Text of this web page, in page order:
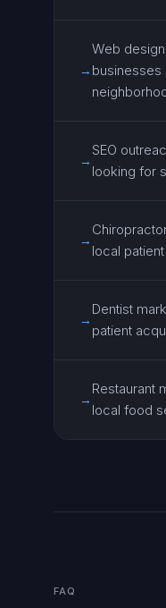
→
Web
businesses
→
SEO
looking for
→
local
→
Dentist
patient
→
Restaurant
local food
FAQ